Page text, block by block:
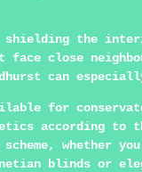
the
face close
can
for
according to
whether
blinds or